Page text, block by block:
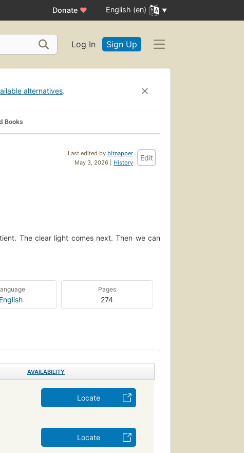
Donate ♥ English (en)
Log In Sign Up
alternatives.
Books
Last edited by bitnapper
May 3, 2026 | History
Edit
The clear light comes next. Then we can
English
Pages
274
AVAILABILITY
Locate
Locate